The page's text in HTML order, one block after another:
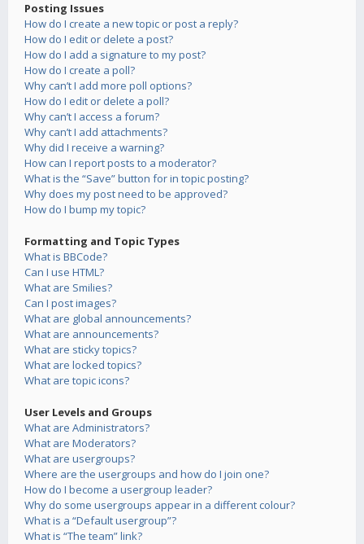
Posting Issues
How do I create a new topic or post a reply?
How do I edit or delete a post?
How do I add a signature to my post?
How do I create a poll?
Why can’t I add more poll options?
How do I edit or delete a poll?
Why can’t I access a forum?
Why can’t I add attachments?
Why did I receive a warning?
How can I report posts to a moderator?
What is the “Save” button for in topic posting?
Why does my post need to be approved?
How do I bump my topic?
Formatting and Topic Types
What is BBCode?
Can I use HTML?
What are Smilies?
Can I post images?
What are global announcements?
What are announcements?
What are sticky topics?
What are locked topics?
What are topic icons?
User Levels and Groups
What are Administrators?
What are Moderators?
What are usergroups?
Where are the usergroups and how do I join one?
How do I become a usergroup leader?
Why do some usergroups appear in a different colour?
What is a “Default usergroup”?
What is “The team” link?